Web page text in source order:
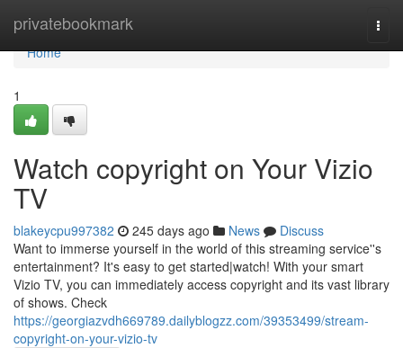
privatebookmark
Home
Home
1
Watch copyright on Your Vizio
TV
blakeycpu997382 245 days ago News
Discuss
Want to immerse yourself in the world of this streaming service''s
entertainment? It's easy to get started|watch! With your smart
Vizio TV, you can immediately access copyright and its vast library
of shows. Check
https://georgiazvdh669789.dailyblogzz.com/39353499/stream-
copyright-on-your-vizio-tv